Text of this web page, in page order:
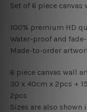
Set of 6 piece canvas
100% premium HD
Water-proof and
Made-to-order
6 piece canvas wall
30 x 40cm x 2pcs + 15
2pcs
Sizes are also